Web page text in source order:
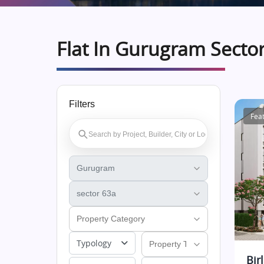
Flat In Gurugram
Filters
Typology